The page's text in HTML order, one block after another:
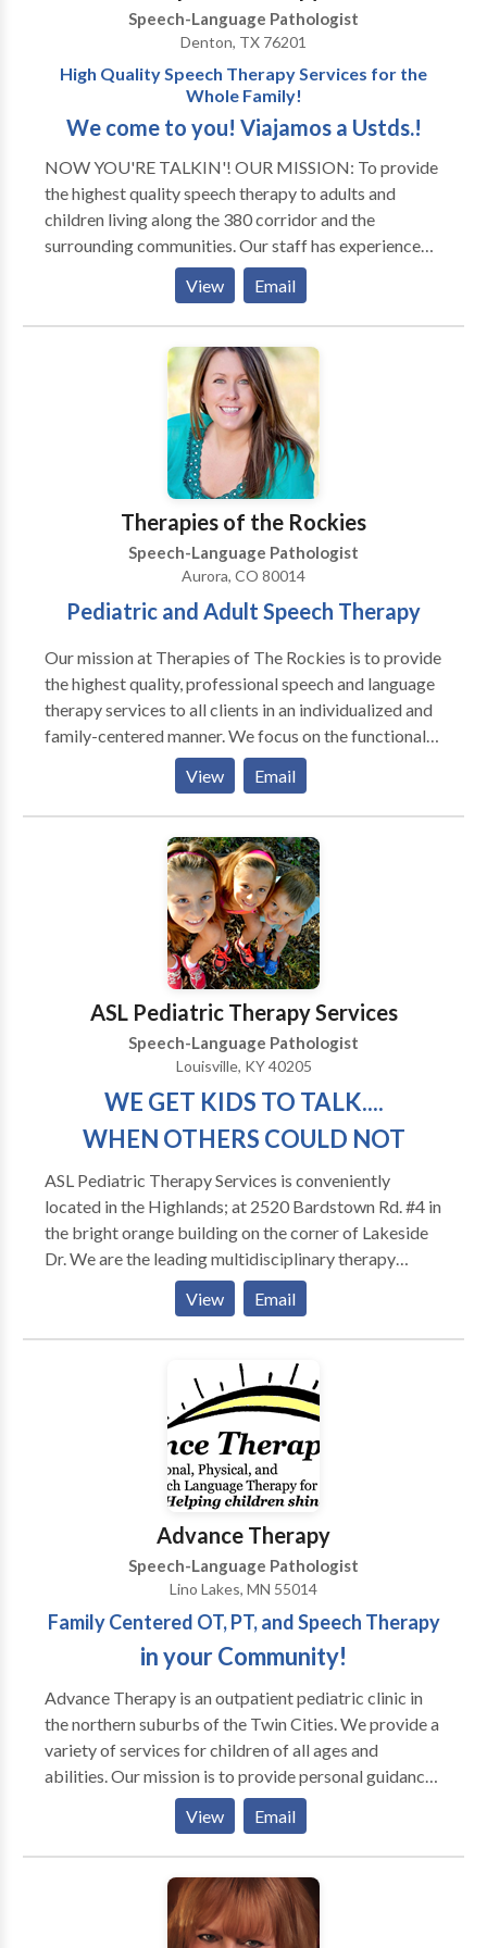
Speech-Language Pathologist
Denton, TX 76201
High Quality Speech Therapy Services for the
Whole Family!
We come to you! Viajamos a Ustds.!
NOW YOU'RE TALKIN'! OUR MISSION: To provide
the highest quality speech therapy to adults and
children living along the 380 corridor and the
surrounding communities. Our staff has experience
with all areas of Speech Pathology and with a variety
of developmental disorders and syndromes. Thank
you for visiting our page! We look forward to serving
you and your family! ¡VAMOS HABLAR! NUESTRO
MISSION: A provedir terepia de lenguaje mas fina
para adultos y ninos que estan viviendo en la corridor
de 380 y otras vencinas circas. Tenemos experencia
con todas las areas de Patologia de Lenguaje y con
una variedad de disordenos de desayrollo y
Estamos felice que podemos servir Ustd. Y su familia!
View Email
Therapies of the Rockies
Speech-Language Pathologist
Aurora, CO 80014
Pediatric and Adult Speech Therapy
Our mission at Therapies of The Rockies is to provide
the highest quality, professional speech and language
therapy services to all clients in an individualized and
family-centered manner. We focus on the functional
needs of each client, and provide therapy with the
purpose to generalize the gains in the private speech
therapy setting to natural communication
environments, such as a home, school, child-care
center, and community. Amanda King founded
Therapies of The Rockies in 2008 to assist families
with obtaining quality speech therapy services
without having to go to a hospital setting. Amanda
worked in the Colorado school systems for three
years as well as in home health agencies prior to
founding Therapies of The Rockies. She currently
focuses on making sure that every client receives the
best speech therapy and that Therapies of The
Rockies maintains it’s high standard of excellence.
View Email
ASL Pediatric Therapy Services
Speech-Language Pathologist
Louisville, KY 40205
WE GET KIDS TO TALK....
WHEN OTHERS COULD NOT
ASL Pediatric Therapy Services is conveniently
located in the Highlands; at 2520 Bardstown Rd. #4 in
the bright orange building on the corner of Lakeside
Dr. We are the leading multidisciplinary therapy
provider in Jefferson County providing Speech-
Language Therapy, Kaufman & Prompt Certified
Therapy, Sensory and Reflex Integration Therapy,
Apraxia & Oral Motor Therapy, SOS Certified
Feeding Therapy, Pragmatic Language/ Social Skills
Training, Intensive Reading, Math and Academic
Tutoring for Pre K to H. S. ,Special Needs Parental
and Family Counseling, Caregiver Training,
Handwriting Without Tears. ASL can provide
consultations, testing, and written reports. ASL is a
very family friendly clinic, and all siblings are
welcome. Contact us to schedule a free consultation
for your child this week. We look forward to helping
your child, and your family.
View Email
Advance Therapy
Speech-Language Pathologist
Lino Lakes, MN 55014
Family Centered OT, PT, and Speech Therapy
in your Community!
Advance Therapy is an outpatient pediatric clinic in
the northern suburbs of the Twin Cities. We provide a
variety of services for children of all ages and
abilities. Our mission is to provide personal guidance
and outstanding therapeutic services for your child
her full potential by using a multisensory approach.
Occupational therapists, physical therapists, and
speech language pathologists often work with
children diagnosed with PDD, Autism, Aspergers,
View Email